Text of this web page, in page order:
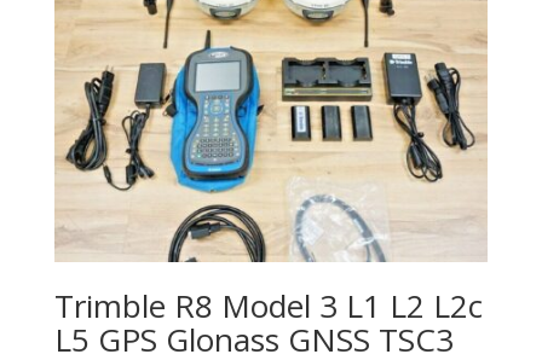
Trimble R8 Model 3 L1 L2 L2c
L5 GPS Glonass GNSS TSC3